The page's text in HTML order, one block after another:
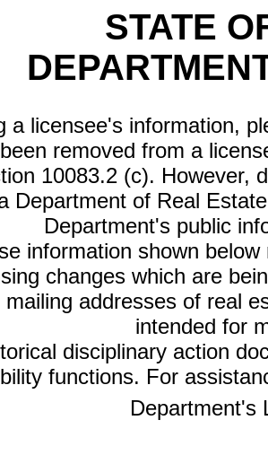
STATE
a licensee's information,
removed from a
10083.2 (c). However,
Department of Real
Department's public
information shown
changes which are
mailing addresses of real
intended for
disciplinary action
functions. For
Department's